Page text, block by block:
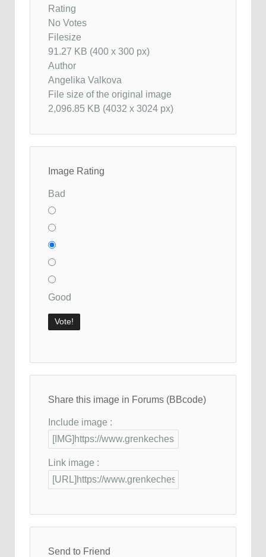
Rating
No Votes
Filesize
91.27 KB (400 x 300 px)
Author
Angelika Valkova
File size of the original image
2,096.85 KB (4032 x 3024 px)
Image Rating
Bad
Good
Share this image in Forums (BBcode)
Include image :
Link image :
Send to Friend